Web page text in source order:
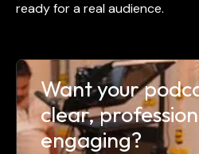
ready for a real audience.
Want your
clear,
engaging?